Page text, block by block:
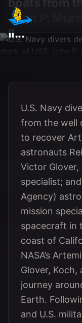
Skip to main content
John P.
II...
U.S. Navy
from the well
to recover
astronauts
Victor Glover,
specialist;
Agency)
mission
spacecraft in
coast of
NASA’s
Glover, Koch,
journey
Earth.
and U.S.